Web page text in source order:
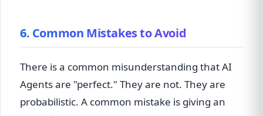
6. Common Mistakes to Avoid
There is a common misunderstanding that AI
Agents are "perfect." They are not. They are
probabilistic. A common mistake is giving an